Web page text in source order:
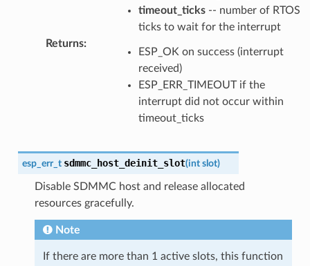
timeout_ticks-- number of RTOS
ticks to wait for the interrupt
Returns:
ESP_OK on success (interrupt
received)
ESP_ERR_TIMEOUT if the
interrupt did not occur within
timeout_ticks
esp_err_t sdmmc_host_deinit_slot(int slot)
Disable SDMMC host and release allocated
resources gracefully.
Note
If there are more than 1 active slots, this function